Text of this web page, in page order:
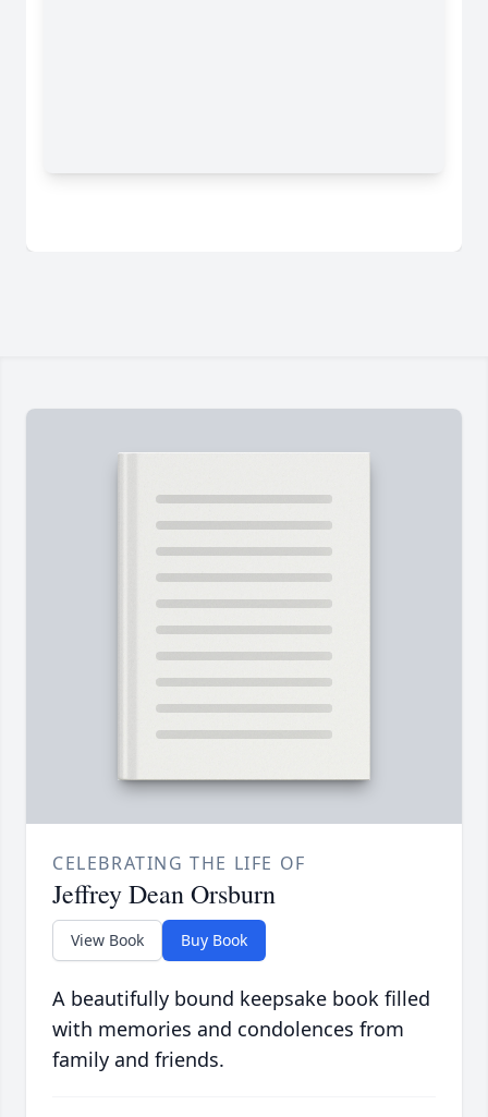
CELEBRATING THE LIFE OF
Jeffrey Dean Orsburn
View Book Buy Book
A beautifully bound keepsake book filled
with memories and condolences from
family and friends.